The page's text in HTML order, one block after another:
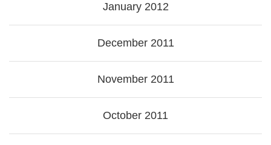
January 2012
December 2011
November 2011
October 2011